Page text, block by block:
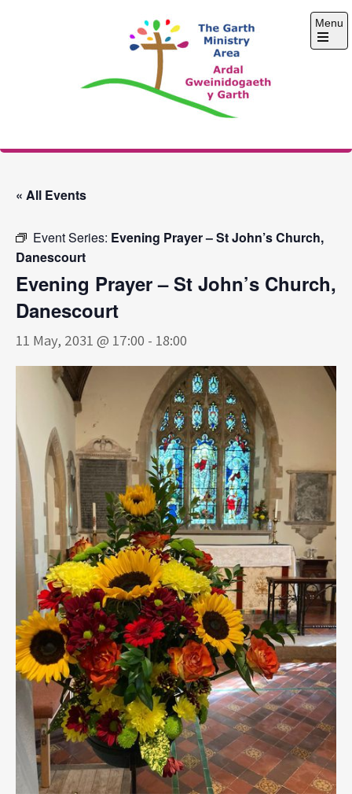
The Garth Ministry
Menu
Open
« All Events
Event Series: Evening Prayer – St John’s Church,
Danescourt
Evening Prayer – St John’s Church,
Danescourt
11 May, 2031 @ 17:00 - 18:00